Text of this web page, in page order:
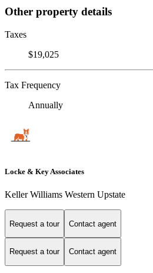
Other property details
Taxes
$19,025
Tax Frequency
Annually
Locke & Key Associates
Keller Williams Western Upstate
Request a tour Contact agent
Request a tour Contact agent